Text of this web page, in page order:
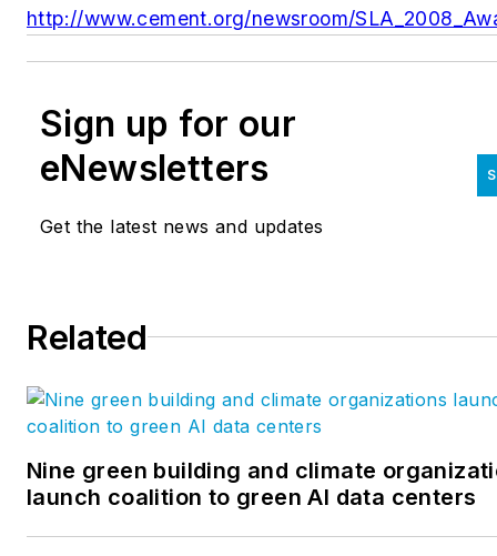
http://www.cement.org/newsroom/
Sign up for our
eNewsletters
Get the latest news and updates
Related
Nine green building and climate
launch coalition to green AI data centers